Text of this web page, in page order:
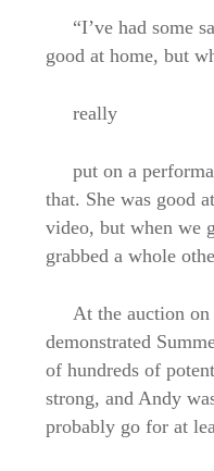
“I’ve had some
good at home, but
really
put on a
that. She was good
video, but when we
grabbed a whole
At the auction
demonstrated
of hundreds of
strong, and Andy
probably go for at